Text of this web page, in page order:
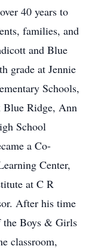
40 years to
families, and
and Blue
grade at Jennie
Schools,
Blue Ridge, Ann
School
a Co-
Center,
at C R
After his time
the Boys & Girls
classroom,